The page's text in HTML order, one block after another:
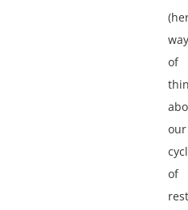
way
of
our
of
rest